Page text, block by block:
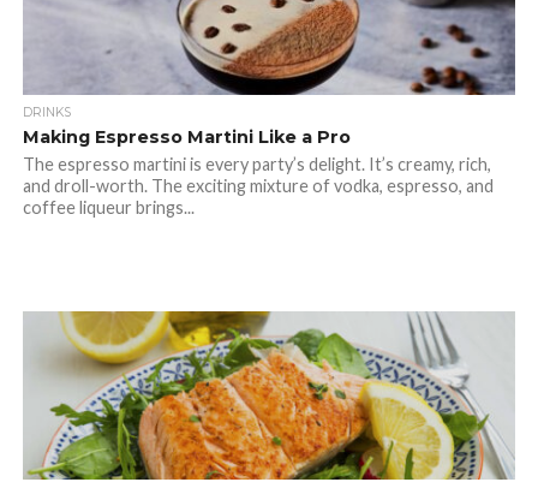
DRINKS
Making Espresso Martini Like a Pro
The espresso martini is every party’s delight. It’s creamy, rich,
and droll-worth. The exciting mixture of vodka, espresso, and
coffee liqueur brings...